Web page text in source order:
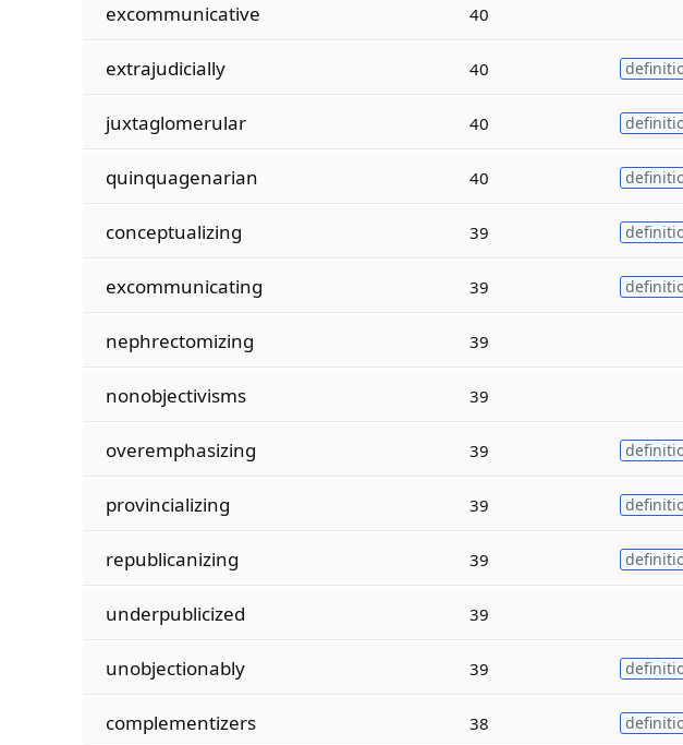
excommunicative 40
extrajudicially 40
juxtaglomerular 40
quinquagenarian 40
conceptualizing 39
excommunicating 39
nephrectomizing 39
nonobjectivisms 39
overemphasizing 39
provincializing 39
republicanizing 39
underpublicized 39
unobjectionably 39
complementizers 38